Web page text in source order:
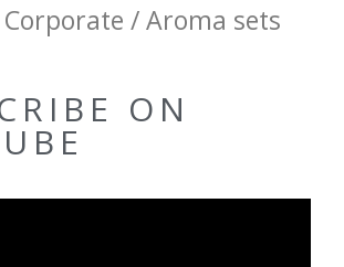
/ Aroma sets
ON